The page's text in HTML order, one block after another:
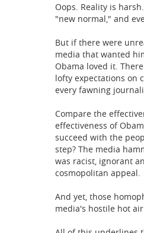
Oops. Reality is
"new normal," and
But if there were
media that wanted
Obama loved it.
lofty expectations on
every fawning
Compare the
effectiveness of
succeed with the
step? The media
was racist, ignorant
cosmopolitan appeal.
And yet, those
media's hostile hot